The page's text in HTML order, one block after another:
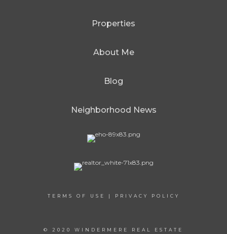
Properties
About Me
Blog
Neighborhood News
TERMS OF USE | PRIVACY POLICY
© 2020 WINDERMERE REAL ESTATE